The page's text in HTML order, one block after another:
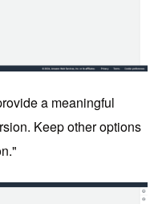
a meaningful
Keep other options